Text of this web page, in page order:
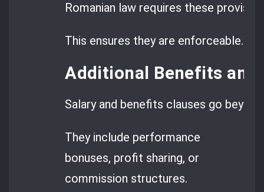
Romanian law requires these
This ensures they are enforceable.
Additional Benefits and
Salary and benefits clauses go
They include performance
bonuses, profit sharing, or
commission structures.